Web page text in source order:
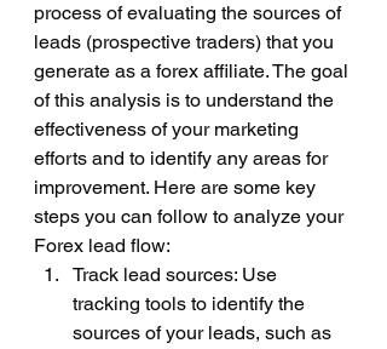
process of evaluating the sources of
leads (prospective traders) that you
generate as a forex affiliate. The goal
of this analysis is to understand the
effectiveness of your marketing
efforts and to identify any areas for
improvement. Here are some key
steps you can follow to analyze your
Forex lead flow:
Track lead sources: Use
tracking tools to identify the
sources of your leads, such as